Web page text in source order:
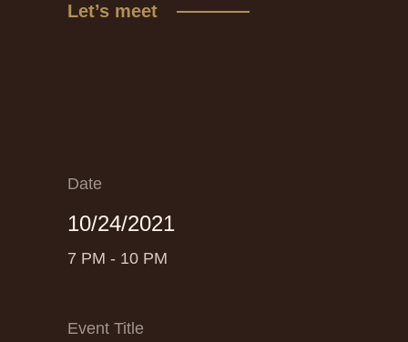
Let’s meet
10/24/2021
Event Title
Date
7 PM - 10 PM